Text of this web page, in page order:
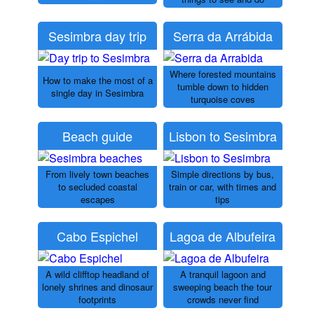
Sesimbra day trip
How to make the most of a
single day in Sesimbra
Serra da Arrábida
Where forested mountains
tumble down to hidden
turquoise coves
Beach guide
From lively town beaches
to secluded coastal
escapes
Lisbon to Sesimbra
Simple directions by bus,
train or car, with times and
tips
Cabo Espichel
A wild clifftop headland of
lonely shrines and dinosaur
footprints
Lagoa de Albufeira
A tranquil lagoon and
sweeping beach the tour
crowds never find